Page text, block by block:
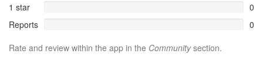
1 star
0
Reports
0
Rate and review within the app in the Communitysection.